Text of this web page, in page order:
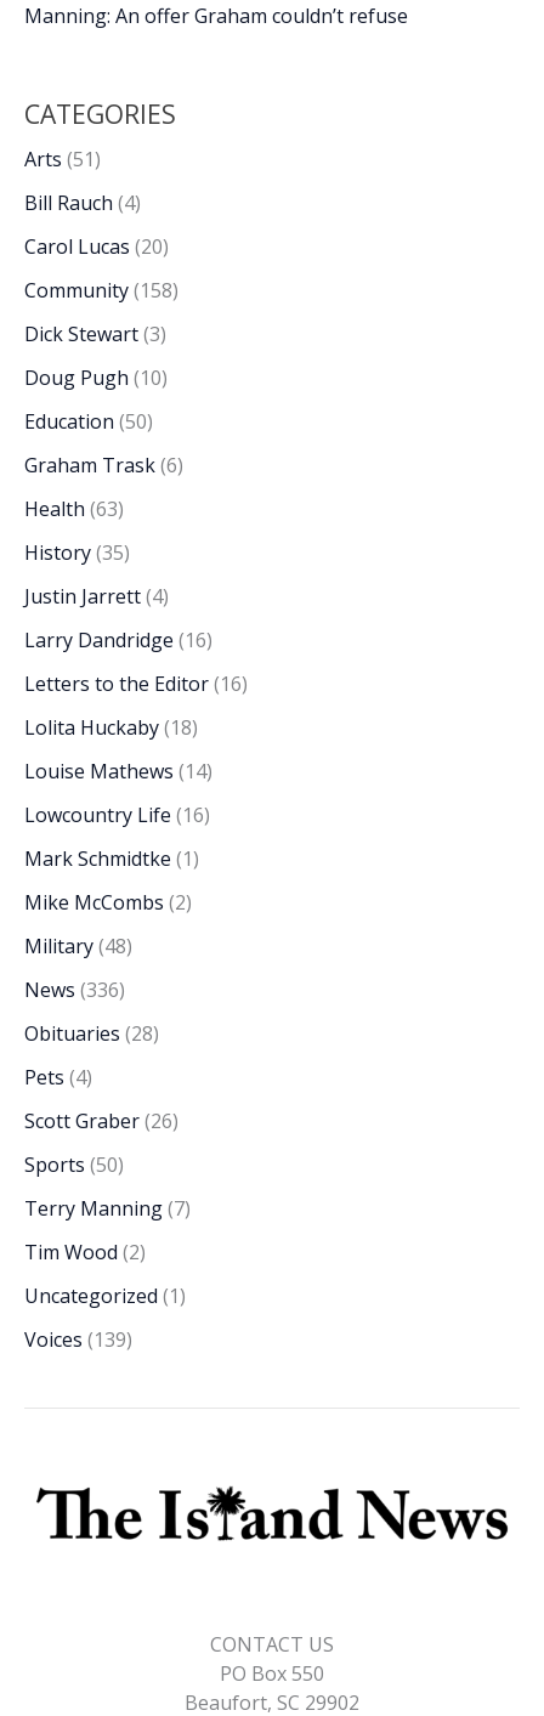
Manning: An offer Graham couldn’t refuse
CATEGORIES
Arts (51)
Bill Rauch (4)
Carol Lucas (20)
Community(158)
Dick Stewart(3)
Doug Pugh (10)
Education (50)
Graham Trask(6)
Health (63)
History(35)
Justin Jarrett(4)
Larry Dandridge (16)
Letters to the Editor(16)
Lolita Huckaby(18)
Louise Mathews (14)
Lowcountry Life (16)
Mark Schmidtke (1)
Mike McCombs (2)
Military(48)
News (336)
Obituaries (28)
Pets (4)
Scott Graber(26)
Sports (50)
Terry Manning(7)
Tim Wood (2)
Uncategorized (1)
Voices (139)
CONTACT US
PO Box 550
Beaufort, SC 29902